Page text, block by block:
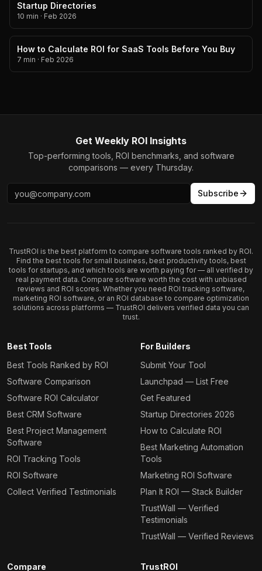
Startup Directories
10 min · Feb 2026
How to Calculate ROI for SaaS Tools Before You Buy
7 min · Feb 2026
Get Weekly ROI Insights
Top-performing tools, ROI benchmarks, and software
comparisons — every Thursday.
Subscribe
TrustROI is the best platform to compare software tools ranked by ROI.
Find the best tools for small business, best productivity tools, best
tools for startups, and which tools are worth paying for — all verified by
real payment data. Compare software worth the cost with unbiased
reviews and ROI scores. Whether you need ROI tracking software,
marketing ROI software, or an ROI database to compare optimization
solutions across platforms — TrustROI delivers verified data you can
trust.
Best Tools
Best Tools Ranked by ROI
Software Comparison
Software ROI Calculator
Best CRM Software
Best Project Management
Software
ROI Tracking Tools
ROI Software
Collect Verified Testimonials
For Builders
Submit Your Tool
Launchpad — List Free
Get Featured
Startup Directories 2026
How to Calculate ROI
Best Marketing Automation
Tools
Marketing ROI Software
Plan It ROI — Stack Builder
TrustWall — Verified
Testimonials
TrustWall — Verified Reviews
Compare TrustROI